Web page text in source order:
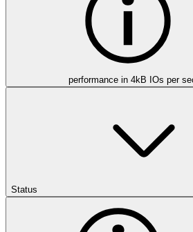
performance in 4kB IOs per
Status